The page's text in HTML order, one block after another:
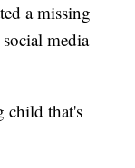
a missing
media
child that's